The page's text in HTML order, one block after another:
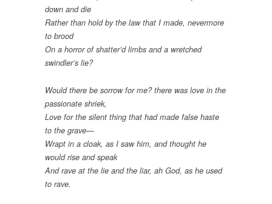
down and die
Rather than hold by the law that I made, nevermore
to brood
On a horror of shatter’d limbs and a wretched
swindler’s lie?
Would there be sorrow for me? there was love in the
passionate shriek,
Love for the silent thing that had made false haste
to the grave—
Wrapt in a cloak, as I saw him, and thought he
would rise and speak
And rave at the lie and the liar, ah God, as he used
to rave.